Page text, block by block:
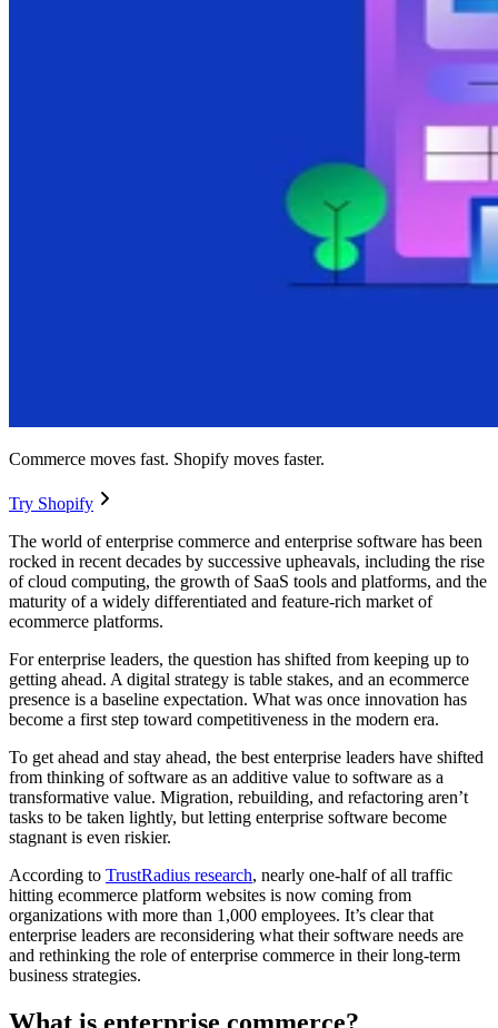
Commerce moves fast. Shopify moves faster.
Try Shopify
The world of enterprise commerce and enterprise software has been
rocked in recent decades by successive upheavals, including the rise
of cloud computing, the growth of SaaS tools and platforms, and the
maturity of a widely differentiated and feature-rich market of
ecommerce platforms.
For enterprise leaders, the question has shifted from keeping up to
getting ahead. A digital strategy is table stakes, and an ecommerce
presence is a baseline expectation. What was once innovation has
become a first step toward competitiveness in the modern era.
To get ahead and stay ahead, the best enterprise leaders have shifted
from thinking of software as an additive value to software as a
transformative value. Migration, rebuilding, and refactoring aren’t
tasks to be taken lightly, but letting enterprise software become
stagnant is even riskier.
According to TrustRadius research, nearly one-half of all traffic
hitting ecommerce platform websites is now coming from
organizations with more than 1,000 employees. It’s clear that
enterprise leaders are reconsidering what their software needs are
and rethinking the role of enterprise commerce in their long-term
business strategies.